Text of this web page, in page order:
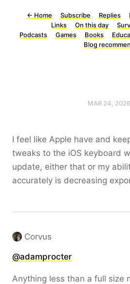
← Home Subscribe Replies
Links
On this day
Podcasts
Games Books
Blog
MAR 24, 2026
I feel like Apple have and
tweaks to the iOS keyboard
update, either that or my
accurately is decreasing
Corvus
@adamprocter
Anything less than a full size